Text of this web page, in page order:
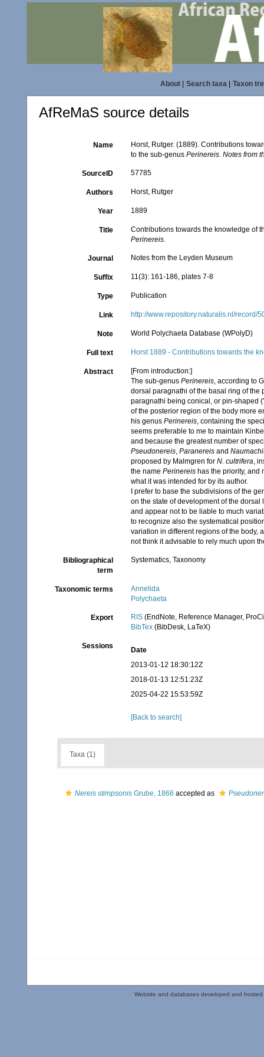
About| Search taxa| Taxon
AfReMaS source details
Name
Horst, Rutger. (1889). Contributions
to the sub-genusPerinereis.Notes from
SourceID 57785
Authors Horst, Rutger
Year 1889
Title
Contributions towards the knowledge of
Perinereis.
Journal Notes from the Leyden Museum
Suffix 11(3): 161-186, plates 7-8
Type Publication
Link http://www.repository.naturalis.nl/record/
Note World Polychaeta Database (WPolyD)
Full text Horst 1889 - Contributions towards the
Abstract
[From introduction:]
The sub-genusPerinereis, according to
dorsal paragnathi of the basal ring of
paragnathi being conical, or pin-shaped
of the posterior region of the body more
his genusPerinereis, containing the
seems preferable to me to maintain
and because the greatest number of
Pseudonereis,Paranereis and
proposed by Malmgren forN. cultrifera,
the namePerinereis has the priority,
what it was intended for by its author.
I prefer to base the subdivisions of the
on the state of development of the
and appear not to be liable to much
to recognize also the systematical
variation in different regions of the body,
not think it advisable to rely much upon
Bibliographical
term
Systematics, Taxonomy
Taxonomic terms
Annelida
Polychaeta
Export RIS (EndNote, Reference Manager,
BibTex (BibDesk, LaTeX)
Sessions
Date
2013-01-12 18:30:12Z
2018-01-13 12:51:23Z
2025-04-22 15:53:59Z
[Back to search]
Taxa (1)
Nereis stimpsonis Grube, 1866 accepted as
Website and databases developed and